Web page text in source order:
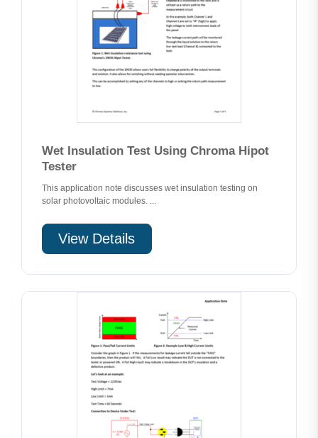
Wet Insulation Test Using Chroma Hipot
Tester
This application note discusses wet insulation testing on
solar photovoltaic modules. ...
View Details